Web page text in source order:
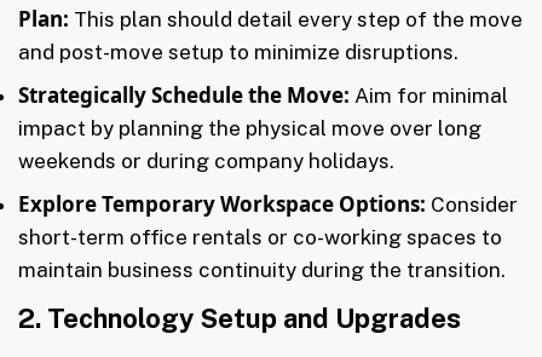
Plan: This plan should detail every step of the move
and post-move setup to minimize disruptions.
Strategically Schedule the Move: Aim for minimal
impact by planning the physical move over long
weekends or during company holidays.
Explore Temporary Workspace Options: Consider
short-term office rentals or co-working spaces to
maintain business continuity during the transition.
2. Technology Setup and Upgrades